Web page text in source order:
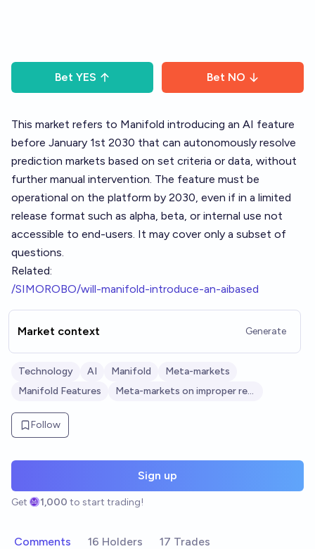
Bet YES Bet NO
This market refers to Manifold introducing an AI feature
before January 1st 2030 that can autonomously resolve
prediction markets based on set criteria or data, without
further manual intervention. The feature must be
operational on the platform by 2030, even if in a limited
release format such as alpha, beta, or internal use not
accessible to end-users. It may cover only a subset of
questions.
Related:
/SIMOROBO/will-manifold-introduce-an-aibased
Market context Generate
Technology AI Manifold
Meta-markets
Manifold Features
Meta-markets on improper resolution
Follow
Sign up
Get 1,000 to start trading!
Comments 16 Holders 17 Trades